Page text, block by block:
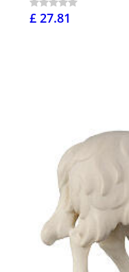
£ 27.81